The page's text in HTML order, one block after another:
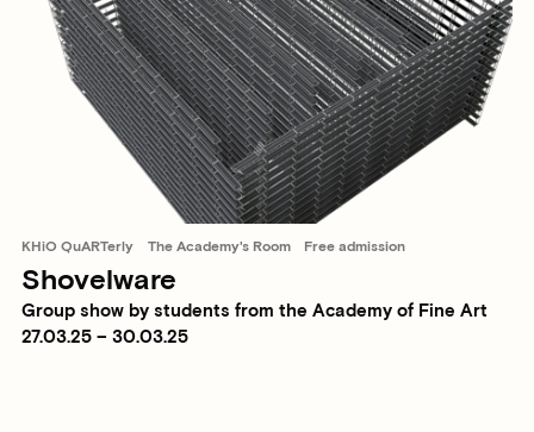
KHiO QuARTerly The Academy's Room Free admission
Shovelware
Group show by students from the Academy of Fine Art
27.03.25 – 30.03.25